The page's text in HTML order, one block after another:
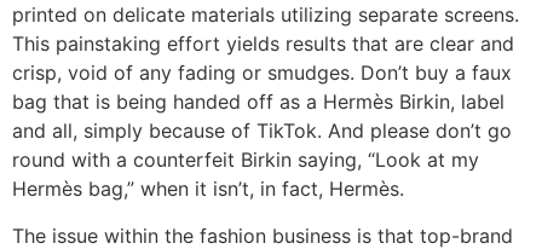
printed on delicate materials utilizing separate screens.
This painstaking effort yields results that are clear and
crisp, void of any fading or smudges. Don’t buy a faux
bag that is being handed off as a Hermès Birkin, label
and all, simply because of TikTok. And please don’t go
round with a counterfeit Birkin saying, “Look at my
Hermès bag,” when it isn’t, in fact, Hermès.
The issue within the fashion business is that top-brand